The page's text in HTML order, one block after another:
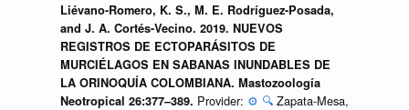
Liévano-Romero, K. S., M. E. Rodríguez-Posada,
and J. A. Cortés-Vecino. 2019. NUEVOS
REGISTROS DE ECTOPARÁSITOS DE
MURCIÉLAGOS EN SABANAS INUNDABLES DE
LA ORINOQUÍA COLOMBIANA. Mastozoología
Neotropical 26:377–389. Provider: ⚙️ 🔍 Zapata-Mesa,